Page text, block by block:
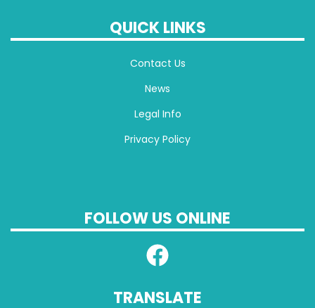
QUICK LINKS
Contact Us
News
Legal Info
Privacy Policy
FOLLOW US ONLINE
TRANSLATE